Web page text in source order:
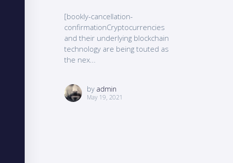
[bookly-cancellation-
confirmationCryptocurrencies
and their underlying blockchain
technology are being touted as
the nex...
by admin
May 19, 2021